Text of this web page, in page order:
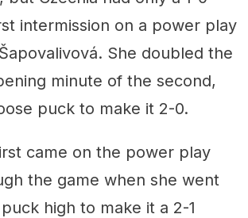
intermission on a power play
She doubled the
minute of the second,
puck to make it 2-0.
came on the power play
the game when she went
high to make it a 2-1